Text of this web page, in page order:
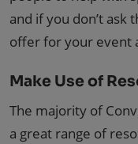
and if you don’t ask
offer for your event
Make Use of
The majority of
a great range of